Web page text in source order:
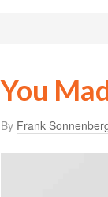
You
By Frank